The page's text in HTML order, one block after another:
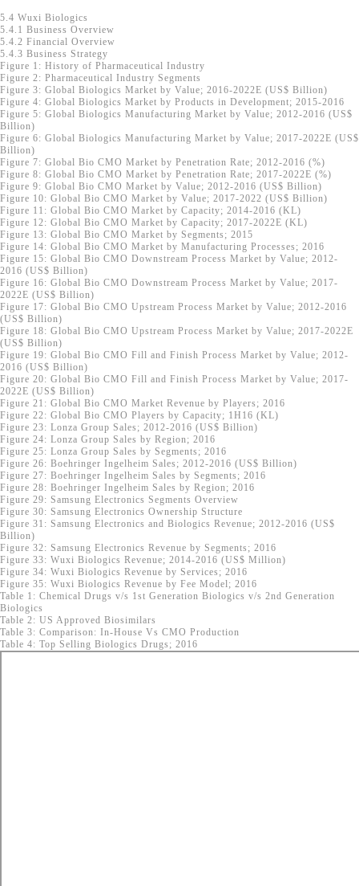
5.4 Wuxi Biologics
5.4.1 Business Overview
5.4.2 Financial Overview
5.4.3 Business Strategy
Figure 1: History of Pharmaceutical Industry
Figure 2: Pharmaceutical Industry Segments
Figure 3: Global Biologics Market by Value; 2016-2022E (US$ Billion)
Figure 4: Global Biologics Market by Products in Development; 2015-2016
Figure 5: Global Biologics Manufacturing Market by Value; 2012-2016 (US$
Billion)
Figure 6: Global Biologics Manufacturing Market by Value; 2017-2022E (US$
Billion)
Figure 7: Global Bio CMO Market by Penetration Rate; 2012-2016 (%)
Figure 8: Global Bio CMO Market by Penetration Rate; 2017-2022E (%)
Figure 9: Global Bio CMO Market by Value; 2012-2016 (US$ Billion)
Figure 10: Global Bio CMO Market by Value; 2017-2022 (US$ Billion)
Figure 11: Global Bio CMO Market by Capacity; 2014-2016 (KL)
Figure 12: Global Bio CMO Market by Capacity; 2017-2022E (KL)
Figure 13: Global Bio CMO Market by Segments; 2015
Figure 14: Global Bio CMO Market by Manufacturing Processes; 2016
Figure 15: Global Bio CMO Downstream Process Market by Value; 2012-
2016 (US$ Billion)
Figure 16: Global Bio CMO Downstream Process Market by Value; 2017-
2022E (US$ Billion)
Figure 17: Global Bio CMO Upstream Process Market by Value; 2012-2016
(US$ Billion)
Figure 18: Global Bio CMO Upstream Process Market by Value; 2017-2022E
(US$ Billion)
Figure 19: Global Bio CMO Fill and Finish Process Market by Value; 2012-
2016 (US$ Billion)
Figure 20: Global Bio CMO Fill and Finish Process Market by Value; 2017-
2022E (US$ Billion)
Figure 21: Global Bio CMO Market Revenue by Players; 2016
Figure 22: Global Bio CMO Players by Capacity; 1H16 (KL)
Figure 23: Lonza Group Sales; 2012-2016 (US$ Billion)
Figure 24: Lonza Group Sales by Region; 2016
Figure 25: Lonza Group Sales by Segments; 2016
Figure 26: Boehringer Ingelheim Sales; 2012-2016 (US$ Billion)
Figure 27: Boehringer Ingelheim Sales by Segments; 2016
Figure 28: Boehringer Ingelheim Sales by Region; 2016
Figure 29: Samsung Electronics Segments Overview
Figure 30: Samsung Electronics Ownership Structure
Figure 31: Samsung Electronics and Biologics Revenue; 2012-2016 (US$
Billion)
Figure 32: Samsung Electronics Revenue by Segments; 2016
Figure 33: Wuxi Biologics Revenue; 2014-2016 (US$ Million)
Figure 34: Wuxi Biologics Revenue by Services; 2016
Figure 35: Wuxi Biologics Revenue by Fee Model; 2016
Table 1: Chemical Drugs v/s 1st Generation Biologics v/s 2nd Generation
Biologics
Table 2: US Approved Biosimilars
Table 3: Comparison: In-House Vs CMO Production
Table 4: Top Selling Biologics Drugs; 2016